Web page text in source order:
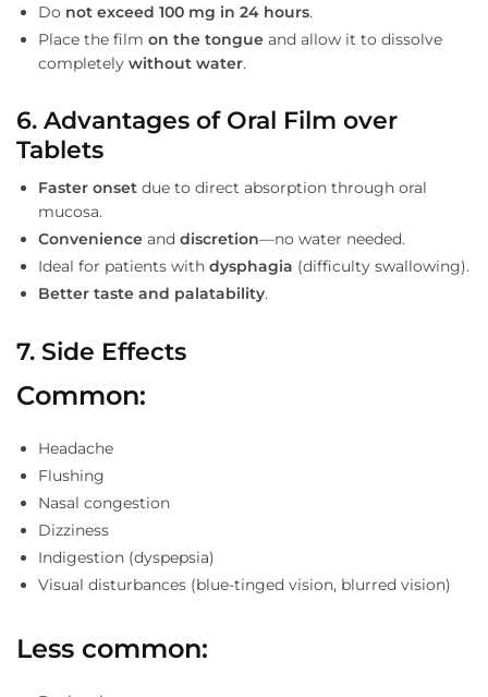
Do not exceed 100 mg in 24 hours.
Place the film on the tongue and allow it to dissolve
completely without water.
6. Advantages of Oral Film over
Tablets
Faster onset due to direct absorption through oral
mucosa.
Convenience and discretion—no water needed.
Ideal for patients with dysphagia (difficulty swallowing).
Better taste and palatability.
7. Side Effects
Common:
Headache
Flushing
Nasal congestion
Dizziness
Indigestion (dyspepsia)
Visual disturbances (blue-tinged vision, blurred vision)
Less common: